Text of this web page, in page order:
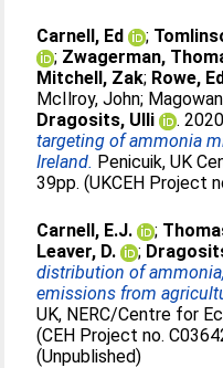
Carnell, Ed ;
; Zwagerman,
Mitchell, Zak; Rowe,
McIlroy, John;
Dragosits, Ulli
.
targeting of ammonia
Ireland. Penicuik, UK
39pp. (UKCEH Project
Carnell, E.J. ;
Leaver, D.
;
distribution of
emissions from
UK, NERC/Centre for
(CEH Project no.
(Unpublished)